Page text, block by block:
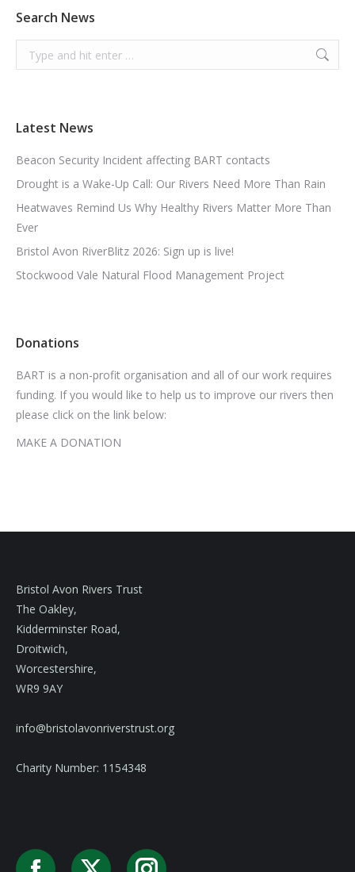
Search News
Search:
Latest News
Beacon Security Incident affecting BART contacts
Drought is a Wake-Up Call: Our Rivers Need More Than Rain
Heatwaves Remind Us Why Healthy Rivers Matter More Than
Ever
Bristol Avon RiverBlitz 2026: Sign up is live!
Stockwood Vale Natural Flood Management Project
Donations
BART is a non-profit organisation and all of our work requires
funding. If you would like to help us to improve our rivers then
please click on the link below:
MAKE A DONATION
Bristol Avon Rivers Trust
The Oakley,
Kidderminster Road,
Droitwich,
Worcestershire,
WR9 9AY
info@bristolavonriverstrust.org
Charity Number: 1154348